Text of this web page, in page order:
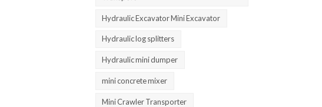
Hydraulic Excavator Mini Excavator
Hydraulic log splitters
Hydraulic mini dumper
mini concrete mixer
Mini Crawler Transporter